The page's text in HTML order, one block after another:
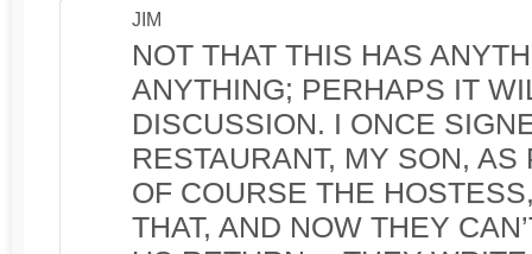
JIM
NOT THAT THIS HAS
ANYTHING; PERHAPS IT
DISCUSSION. I ONCE
RESTAURANT, MY SON, AS
OF COURSE THE
THAT, AND NOW THEY